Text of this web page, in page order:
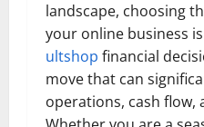
landscape, choosing
your online business
ultshop financial
move that can
operations, cash flow,